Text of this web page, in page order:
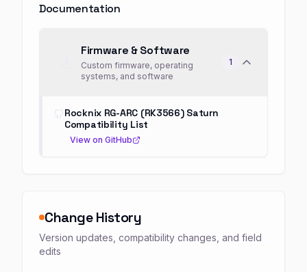
Documentation
Firmware & Software
Custom firmware, operating
systems, and software
1
Rocknix RG-ARC (RK3566) Saturn
Compatibility List
View on GitHub
Change History
Version updates, compatibility changes, and field
edits